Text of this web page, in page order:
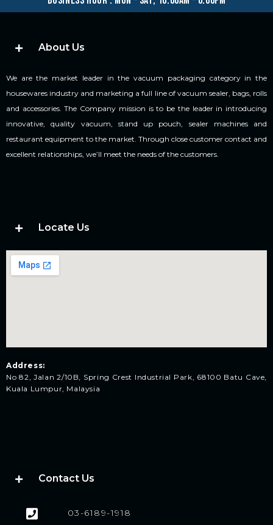
About Us
We are the market leader in the vacuum packaging category in the
housewares industry and marketing a full line of vacuum sealer, bags, rolls
and accessories. The Company mission is to be the leader in introducing
innovative, quality vacuum, stand up pouch, sealer machines and
restaurant equipment to the market. Through close customer contact and
excellent relationships, we’ll meet the needs of the customers.
Locate Us
Address:
No 82, Jalan 2/10B, Spring Crest Industrial Park, 68100 Batu Cave,
Kuala Lumpur, Malaysia
Contact Us
03-6189-1918